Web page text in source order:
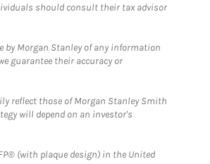
should consult their tax advisor
Morgan Stanley of any information
guarantee their accuracy or
reflect those of Morgan Stanley Smith
will depend on an investor's
(with plaque design) in the United